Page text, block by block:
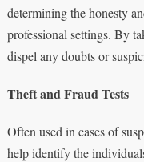
determining the honesty
professional settings. By
dispel any doubts or
Theft and Fraud Tests
Often used in cases of
help identify the